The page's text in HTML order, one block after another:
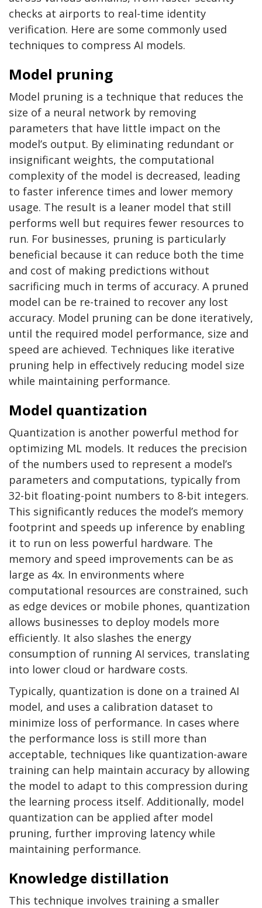
checks at airports to real-time identity
verification. Here are some commonly used
techniques to compress AI models.
Model pruning
Model pruning is a technique that reduces the
size of a neural network by removing
parameters that have little impact on the
model’s output. By eliminating redundant or
insignificant weights, the computational
complexity of the model is decreased, leading
to faster inference times and lower memory
usage. The result is a leaner model that still
performs well but requires fewer resources to
run. For businesses, pruning is particularly
beneficial because it can reduce both the time
and cost of making predictions without
sacrificing much in terms of accuracy. A pruned
model can be re-trained to recover any lost
accuracy. Model pruning can be done iteratively,
until the required model performance, size and
speed are achieved. Techniques like iterative
pruning help in effectively reducing model size
while maintaining performance.
Model quantization
Quantization is another powerful method for
optimizing ML models. It reduces the precision
of the numbers used to represent a model’s
parameters and computations, typically from
32-bit floating-point numbers to 8-bit integers.
This significantly reduces the model’s memory
footprint and speeds up inference by enabling
it to run on less powerful hardware. The
memory and speed improvements can be as
large as 4x. In environments where
computational resources are constrained, such
as edge devices or mobile phones, quantization
allows businesses to deploy models more
efficiently. It also slashes the energy
consumption of running AI services, translating
into lower cloud or hardware costs.
Typically, quantization is done on a trained AI
model, and uses a calibration dataset to
minimize loss of performance. In cases where
the performance loss is still more than
acceptable, techniques like quantization-aware
training can help maintain accuracy by allowing
the model to adapt to this compression during
the learning process itself. Additionally, model
quantization can be applied after model
pruning, further improving latency while
maintaining performance.
Knowledge distillation
This technique involves training a smaller